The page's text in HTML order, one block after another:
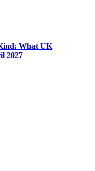
What UK
2027